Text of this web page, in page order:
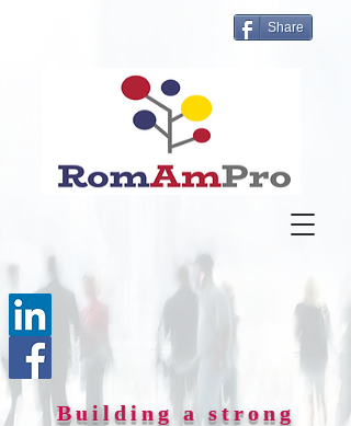
Share
Building a strong